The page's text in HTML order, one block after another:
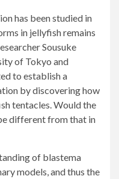
has been studied in
in jellyfish remains
Sousuke
of Tokyo and
to establish a
by discovering how
tentacles. Would the
different from that in
of blastema
models, and thus the